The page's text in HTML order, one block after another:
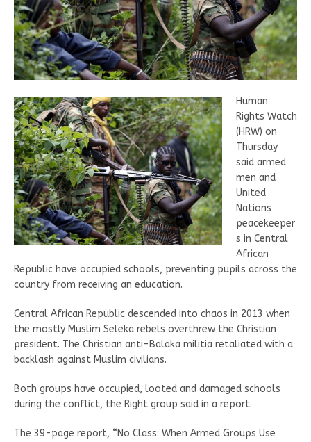
Human
Rights Watch
(HRW) on
Thursday
said armed
men and
United
Nations
peacekeeper
s in Central
African
Republic have occupied schools, preventing pupils across the
country from receiving an education.
Central African Republic descended into chaos in 2013 when
the mostly Muslim Seleka rebels overthrew the Christian
president. The Christian anti-Balaka militia retaliated with a
backlash against Muslim civilians.
Both groups have occupied, looted and damaged schools
during the conflict, the Right group said in a report.
The 39-page report, “No Class: When Armed Groups Use